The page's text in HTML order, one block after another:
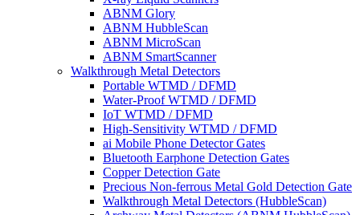
ABNM Glory
ABNM HubbleScan
ABNM MicroScan
ABNM SmartScanner
Walkthrough Metal Detectors
Portable WTMD / DFMD
Water-Proof WTMD / DFMD
IoT WTMD / DFMD
High-Sensitivity WTMD / DFMD
ai Mobile Phone Detector Gates
Bluetooth Earphone Detection Gates
Copper Detection Gate
Precious Non-ferrous Metal Gold Detection Gate
Walkthrough Metal Detectors (HubbleScan)